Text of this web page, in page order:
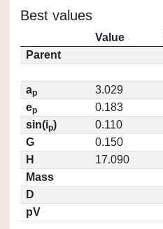
Best values
Value
Parent
ap
3.029
ep
0.183
sin(ip)
0.110
G
0.150
H
17.090
Mass
D
pV